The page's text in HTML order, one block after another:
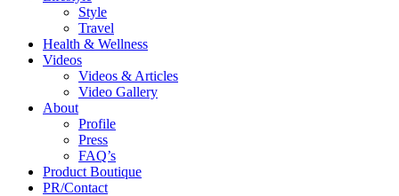
Style
Travel
Health & Wellness
Videos
Videos & Articles
Video Gallery
About
Profile
Press
FAQ’s
Product Boutique
PR/Contact